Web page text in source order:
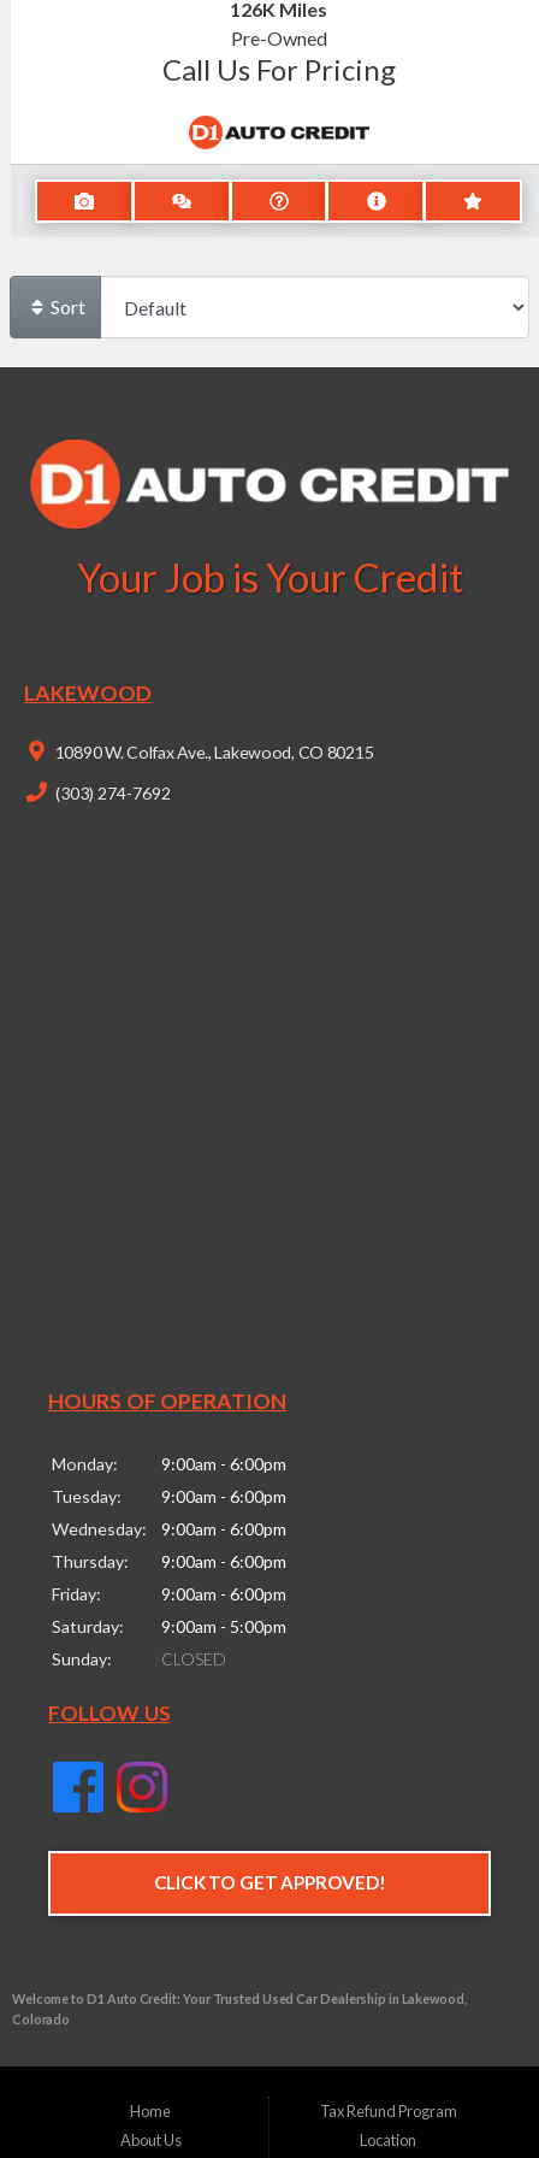
126K Miles
Pre-Owned
Call Us For Pricing
Sort
Your Job is Your Credit
LAKEWOOD
10890 W. Colfax Ave., Lakewood, CO 80215
(303) 274-7692
HOURS OF OPERATION
Monday:
9:00am - 6:00pm
Tuesday:
9:00am - 6:00pm
Wednesday:
9:00am - 6:00pm
Thursday:
9:00am - 6:00pm
Friday:
9:00am - 6:00pm
Saturday:
9:00am - 5:00pm
Sunday:
CLOSED
FOLLOW US
CLICK TO GET APPROVED!
Welcome to D1 Auto Credit: Your Trusted Used Car Dealership in Lakewood,
Colorado
dealership in Lakewood Colorado. We understand that life can throw unexpected
financial challenges your way, making it tough to secure traditional auto financing.
That's why we specialize in providing financing solutions for individuals with bad
Home
About Us
Tax Refund Program
Location